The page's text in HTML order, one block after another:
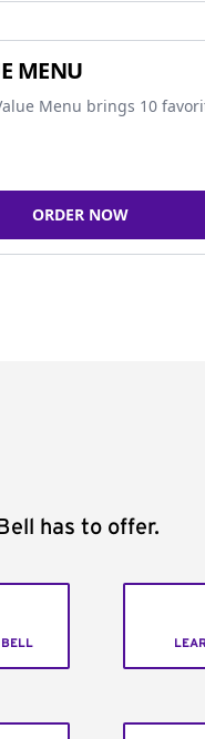
MENU
Menu brings 10
ORDER NOW
has to offer.
BELL